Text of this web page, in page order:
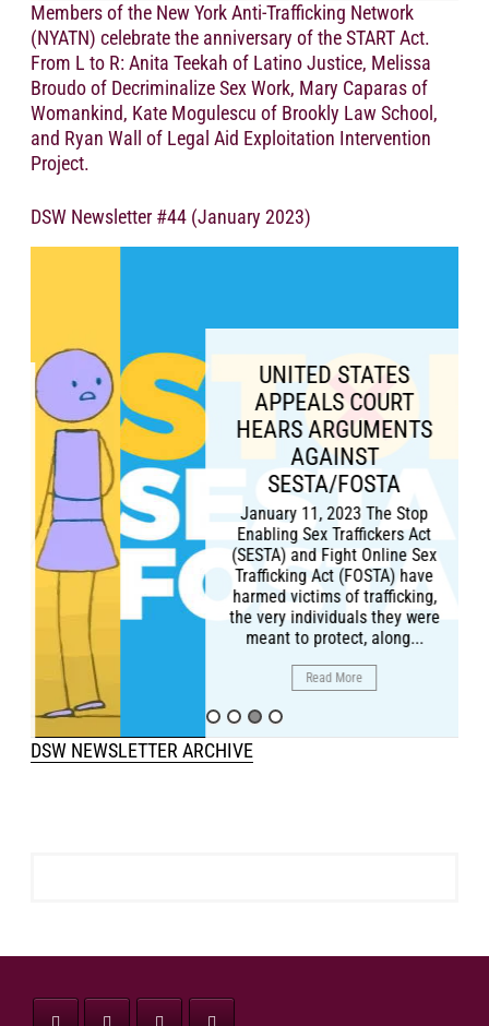
Members of the New York Anti-Trafficking Network
(NYATN) celebrate the anniversary of the START Act.
From L to R: Anita Teekah of Latino Justice, Melissa
Broudo of Decriminalize Sex Work, Mary Caparas of
Womankind, Kate Mogulescu of Brookly Law School,
and Ryan Wall of Legal Aid Exploitation Intervention
Project.
DSW Newsletter #44 (January 2023)
UNITED STATES
APPEALS COURT
HEARS ARGUMENTS
AGAINST
SESTA/FOSTA
January 11, 2023 The Stop
Enabling Sex Traffickers Act
(SESTA) and Fight Online Sex
Trafficking Act (FOSTA) have
harmed victims of trafficking,
the very individuals they were
meant to protect, along...
DSW NEWSLETTER ARCHIVE